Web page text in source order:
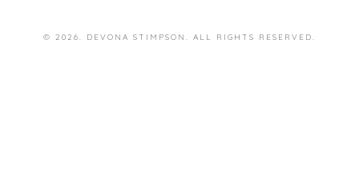
© 2026. DEVONA STIMPSON. ALL RIGHTS RESERVED.